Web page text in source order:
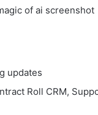
updates
Roll CRM,